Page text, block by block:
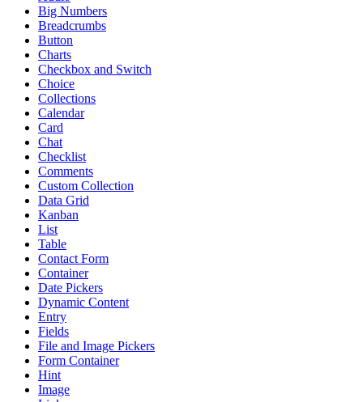
Big Numbers
Breadcrumbs
Button
Charts
Checkbox and Switch
Choice
Collections
Calendar
Card
Chat
Checklist
Comments
Custom Collection
Data Grid
Kanban
List
Table
Contact Form
Container
Date Pickers
Dynamic Content
Entry
Fields
File and Image Pickers
Form Container
Hint
Image